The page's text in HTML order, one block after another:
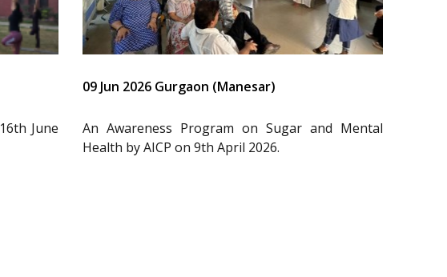
June
09 Jun 2026 Gurgaon (Manesar)
An Awareness Program on Sugar and Mental
Health by AICP on 9th April 2026.